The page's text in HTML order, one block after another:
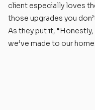
client especially loves
those upgrades you
As they put it,
we’ve made to our